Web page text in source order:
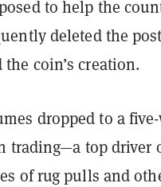
to help the
deleted the
coin’s creation.
dropped to a
trading—a top driver
of rug pulls and